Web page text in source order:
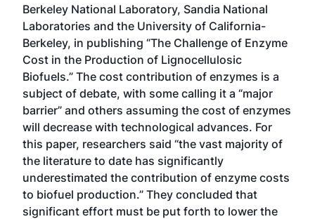
Berkeley National Laboratory, Sandia National
Laboratories and the University of California-
Berkeley, in publishing “The Challenge of Enzyme
Cost in the Production of Lignocellulosic
Biofuels.” The cost contribution of enzymes is a
subject of debate, with some calling it a “major
barrier” and others assuming the cost of enzymes
will decrease with technological advances. For
this paper, researchers said “the vast majority of
the literature to date has significantly
underestimated the contribution of enzyme costs
to biofuel production.” They concluded that
significant effort must be put forth to lower the